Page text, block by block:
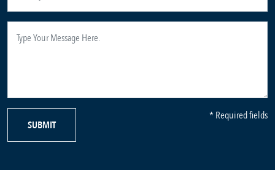
SUBMIT
* Required fields